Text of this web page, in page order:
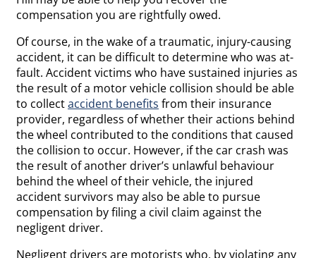
compensation you are rightfully owed.
Of course, in the wake of a traumatic, injury-causing
accident, it can be difficult to determine who was at-
fault. Accident victims who have sustained injuries as
the result of a motor vehicle collision should be able
to collectaccident benefits from their insurance
provider, regardless of whether their actions behind
the wheel contributed to the conditions that caused
the collision to occur. However, if the car crash was
the result of another driver’s unlawful behaviour
behind the wheel of their vehicle, the injured
accident survivors may also be able to pursue
compensation by filing a civil claim against the
negligent driver.
Negligent drivers are motorists who, by violating any